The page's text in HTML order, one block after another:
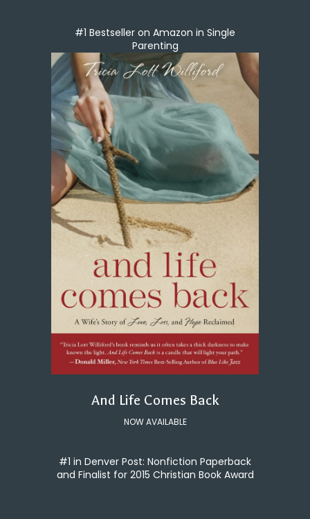
#1 Bestseller on Amazon in Single
Parenting
And Life Comes Back
NOW AVAILABLE
#1 in Denver Post: Nonfiction Paperback
and Finalist for 2015 Christian Book Award